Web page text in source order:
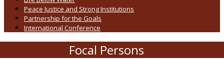
Peace Justice and Strong Institutions
Partnership for the Goals
International Conference
Focal Persons